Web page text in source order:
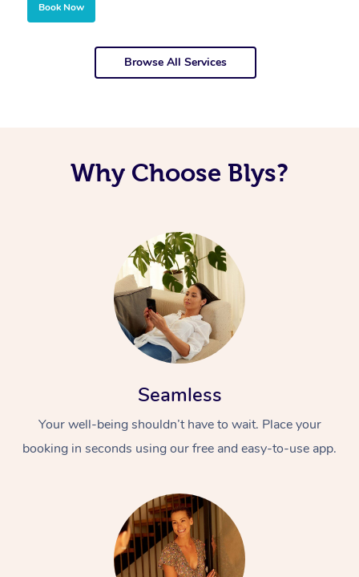
Book Now
Browse All Services
Why Choose Blys?
Seamless
Your well-being shouldn’t have to wait. Place your
booking in seconds using our free and easy-to-use app.